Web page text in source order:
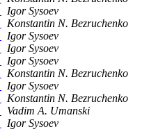
Igor Sysoev
Konstantin N. Bezruchenko
Igor Sysoev
Igor Sysoev
Igor Sysoev
Konstantin N. Bezruchenko
Igor Sysoev
Konstantin N. Bezruchenko
Vadim A. Umanski
Igor Sysoev